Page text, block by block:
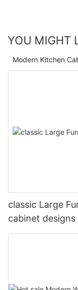
YOU MIGHT
Modern Kitchen
classic Large
cabinet designs